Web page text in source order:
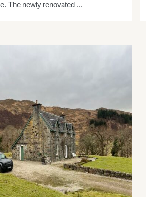
The newly renovated ...